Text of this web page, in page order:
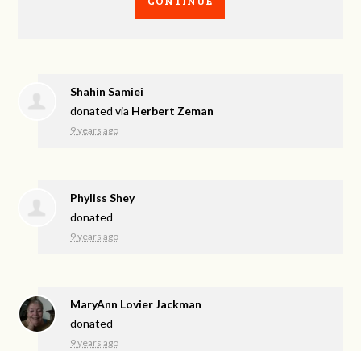
Shahin Samiei
donated via Herbert Zeman
9 years ago
Phyliss Shey
donated
9 years ago
MaryAnn Lovier Jackman
donated
9 years ago